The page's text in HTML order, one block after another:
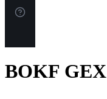
BOKF GEX